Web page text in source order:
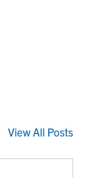
View All Posts